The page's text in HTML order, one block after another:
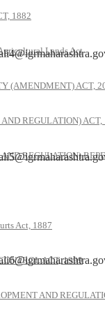
1882
Lands Act
(AMENDMENT) ACT,
REGULATION) ACT,
REGULATION)
Act, 1887
ACT, 1999
AND